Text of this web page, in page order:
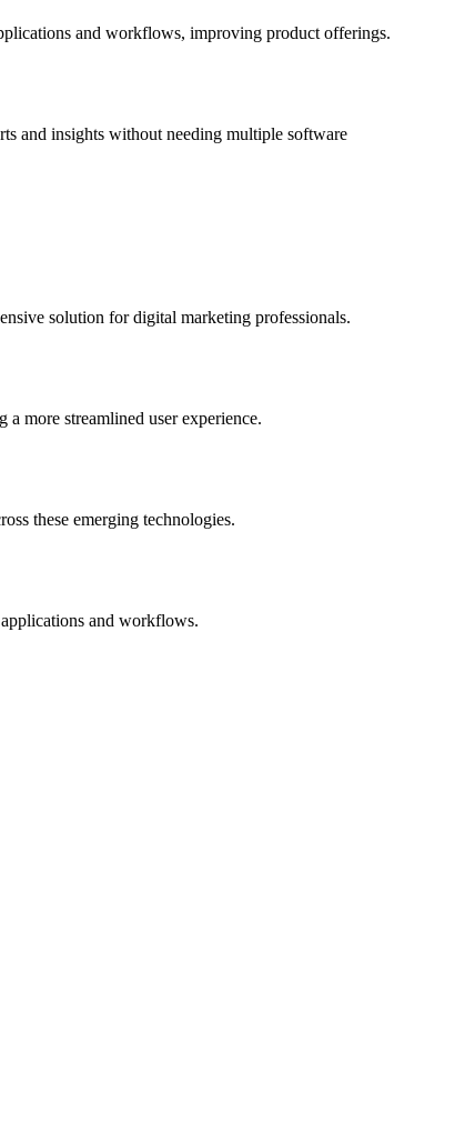
and workflows, improving product offerings.
and insights without needing multiple software
solution for digital marketing professionals.
more streamlined user experience.
these emerging technologies.
and workflows.